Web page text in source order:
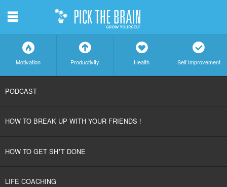
f
Motivation
a
Productivity
h
Health
c
Self Improvement
CONTENT
m
PODCAST
HOW TO BREAK UP WITH YOUR FRIENDS !
HOW TO GET SH*T DONE
LIFE COACHING